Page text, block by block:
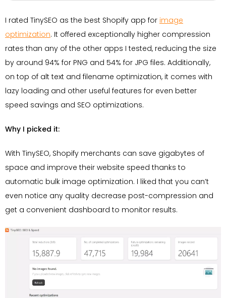
I rated TinySEO as the best Shopify app for image
optimization. It offered exceptionally higher compression
rates than any of the other apps I tested, reducing the size
by around 94% for PNG and 54% for JPG files. Additionally,
on top of alt text and filename optimization, it comes with
lazy loading and other useful features for even better
speed savings and SEO optimizations.
Why I picked it:
With TinySEO, Shopify merchants can save gigabytes of
space and improve their website speed thanks to
automatic bulk image optimization. I liked that you can’t
even notice any quality decrease post-compression and
get a convenient dashboard to monitor results.